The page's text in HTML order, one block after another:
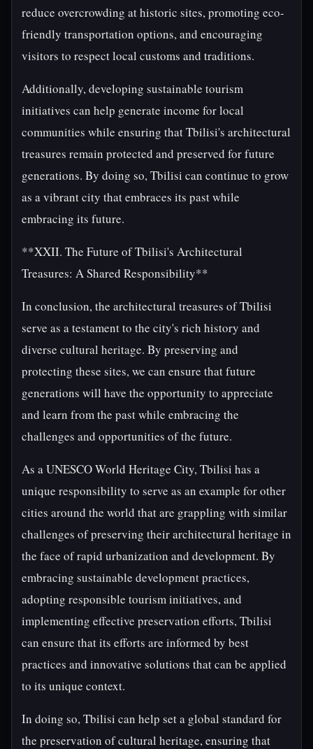
reduce overcrowding at historic sites, promoting eco-
friendly transportation options, and encouraging
visitors to respect local customs and traditions.
Additionally, developing sustainable tourism
initiatives can help generate income for local
communities while ensuring that Tbilisi's architectural
treasures remain protected and preserved for future
generations. By doing so, Tbilisi can continue to grow
as a vibrant city that embraces its past while
embracing its future.
**XXII. The Future of Tbilisi's Architectural
Treasures: A Shared Responsibility**
In conclusion, the architectural treasures of Tbilisi
serve as a testament to the city's rich history and
diverse cultural heritage. By preserving and
protecting these sites, we can ensure that future
generations will have the opportunity to appreciate
and learn from the past while embracing the
challenges and opportunities of the future.
As a UNESCO World Heritage City, Tbilisi has a
unique responsibility to serve as an example for other
cities around the world that are grappling with similar
challenges of preserving their architectural heritage in
the face of rapid urbanization and development. By
embracing sustainable development practices,
adopting responsible tourism initiatives, and
implementing effective preservation efforts, Tbilisi
can ensure that its efforts are informed by best
practices and innovative solutions that can be applied
to its unique context.
In doing so, Tbilisi can help set a global standard for
the preservation of cultural heritage, ensuring that